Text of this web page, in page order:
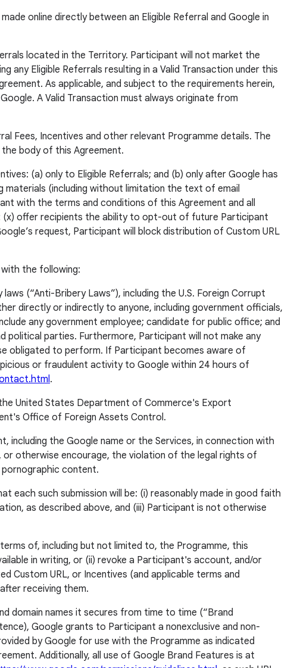
online directly between an Eligible Referral and Google in
located in the Territory. Participant will not market the
Eligible Referrals resulting in a Valid Transaction under this
As applicable, and subject to the requirements herein,
A Valid Transaction must always originate from
Fees, Incentives and other relevant Programme details. The
body of this Agreement.
(a) only to Eligible Referrals; and (b) only after Google has
materials (including without limitation the text of email
with the terms and conditions of this Agreement and all
(x) offer recipients the ability to opt-out of future Participant
request, Participant will block distribution of Custom URL
the following:
(“Anti-Bribery Laws”), including the U.S. Foreign Corrupt
directly or indirectly to anyone, including government officials,
any government employee; candidate for public office; and
parties. Furthermore, Participant will not make any
obligated to perform. If Participant becomes aware of
or fraudulent activity to Google within 24 hours of
.
United States Department of Commerce's Export
Office of Foreign Assets Control.
including the Google name or the Services, in connection with
or otherwise encourage, the violation of the legal rights of
pornographic content.
such submission will be: (i) reasonably made in good faith
as described above, and (iii) Participant is not otherwise
of, including but not limited to, the Programme, this
in writing, or (ii) revoke a Participant's account, and/or
Custom URL, or Incentives (and applicable terms and
receiving them.
domain names it secures from time to time (“Brand
Google grants to Participant a nonexclusive and non-
by Google for use with the Programme as indicated
Additionally, all use of Google Brand Features is at